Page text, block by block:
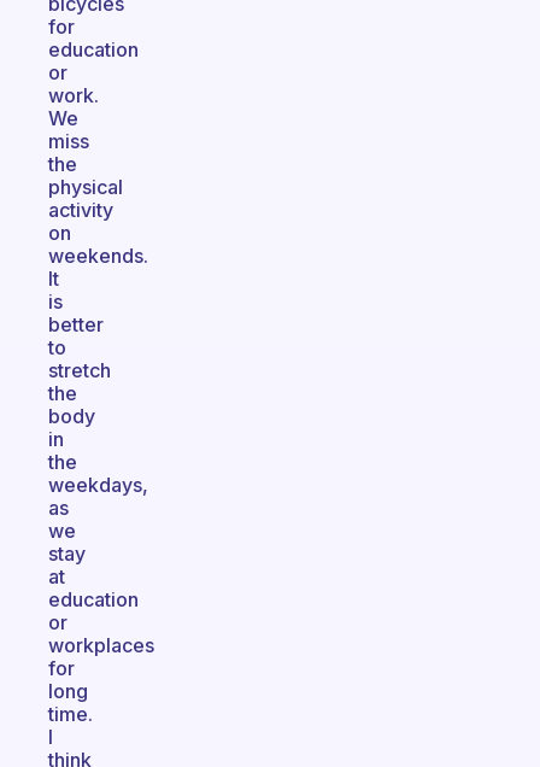
for
education
or
work.
We
miss
the
physical
activity
on
weekends.
It
is
better
to
stretch
the
body
in
the
weekdays,
as
we
stay
at
education
or
workplaces
for
long
time.
I
think